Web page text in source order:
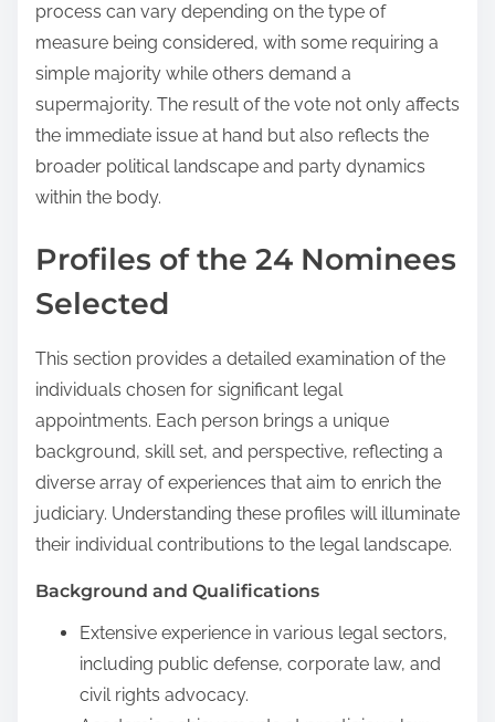
process can vary depending on the type of
measure being considered, with some requiring a
simple majority while others demand a
supermajority. The result of the vote not only affects
the immediate issue at hand but also reflects the
broader political landscape and party dynamics
within the body.
Profiles of the 24 Nominees
Selected
This section provides a detailed examination of the
individuals chosen for significant legal
appointments. Each person brings a unique
background, skill set, and perspective, reflecting a
diverse array of experiences that aim to enrich the
judiciary. Understanding these profiles will illuminate
their individual contributions to the legal landscape.
Background and Qualifications
Extensive experience in various legal sectors,
including public defense, corporate law, and
civil rights advocacy.